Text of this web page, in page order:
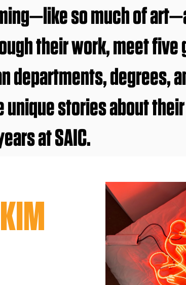
so much of
their work, meet five
departments, degrees,
unique stories about their
at SAIC.